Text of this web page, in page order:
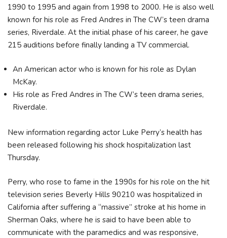
1990 to 1995 and again from 1998 to 2000. He is also well
known for his role as Fred Andres in The CW’s teen drama
series, Riverdale. At the initial phase of his career, he gave
215 auditions before finally landing a TV commercial.
An American actor who is known for his role as Dylan
McKay.
His role as Fred Andres in The CW’s teen drama series,
Riverdale.
New information regarding actor Luke Perry’s health has
been released following his shock hospitalization last
Thursday.
Perry, who rose to fame in the 1990s for his role on the hit
television series Beverly Hills 90210 was hospitalized in
California after suffering a “massive” stroke at his home in
Sherman Oaks, where he is said to have been able to
communicate with the paramedics and was responsive,